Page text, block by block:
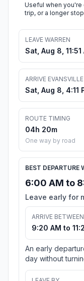
Useful when you're
trip, or a longer
LEAVE WARREN
Sat, Aug 8, 11:51
ARRIVE EVANSVILLE
Sat, Aug 8, 4:11
ROUTE TIMING
04h 20m
One way by road
BEST DEPARTURE
6:00 AM to
Leave early for
ARRIVE BETWEEN
9:20 AM to
An early
day without